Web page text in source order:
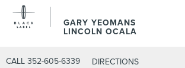
GARY YEOMANS
LINCOLN OCALA
CALL 352-605-6339 DIRECTIONS